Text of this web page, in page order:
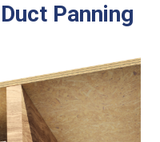
Panning